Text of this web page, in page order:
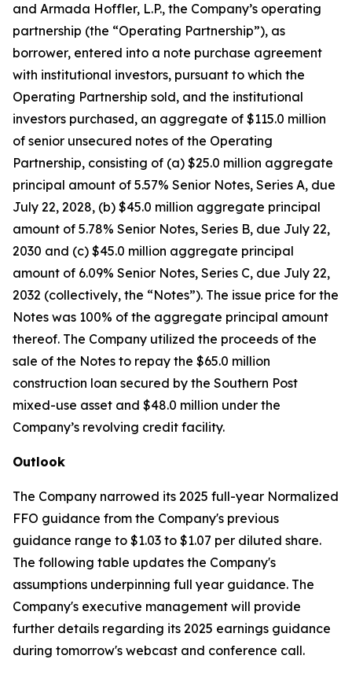
and Armada Hoffler, L.P., the Company’s operating
partnership (the “Operating Partnership”), as
borrower, entered into a note purchase agreement
with institutional investors, pursuant to which the
Operating Partnership sold, and the institutional
investors purchased, an aggregate of $115.0 million
of senior unsecured notes of the Operating
Partnership, consisting of (a) $25.0 million aggregate
principal amount of 5.57% Senior Notes, Series A, due
July 22, 2028, (b) $45.0 million aggregate principal
amount of 5.78% Senior Notes, Series B, due July 22,
2030 and (c) $45.0 million aggregate principal
amount of 6.09% Senior Notes, Series C, due July 22,
2032 (collectively, the “Notes”). The issue price for the
Notes was 100% of the aggregate principal amount
thereof. The Company utilized the proceeds of the
sale of the Notes to repay the $65.0 million
construction loan secured by the Southern Post
mixed-use asset and $48.0 million under the
Company’s revolving credit facility.
Outlook
The Company narrowed its 2025 full-year Normalized
FFO guidance from the Company's previous
guidance range to $1.03 to $1.07 per diluted share.
The following table updates the Company's
assumptions underpinning full year guidance. The
Company's executive management will provide
further details regarding its 2025 earnings guidance
during tomorrow's webcast and conference call.